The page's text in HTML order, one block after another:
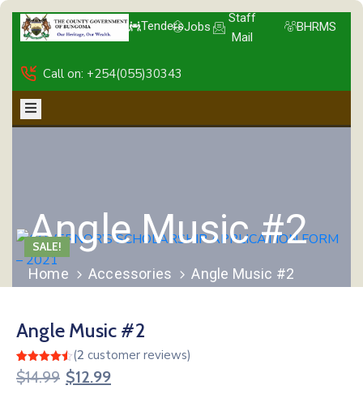
TendersJobs
Staff
Mail
BHRMS
Call on: +254(055)30343
Angle Music #2
Home Accessories Angle Music #2
SALE!
Angle Music #2
Rated4.50
out of 5
2
(2 customer reviews)
$14.99 $12.99